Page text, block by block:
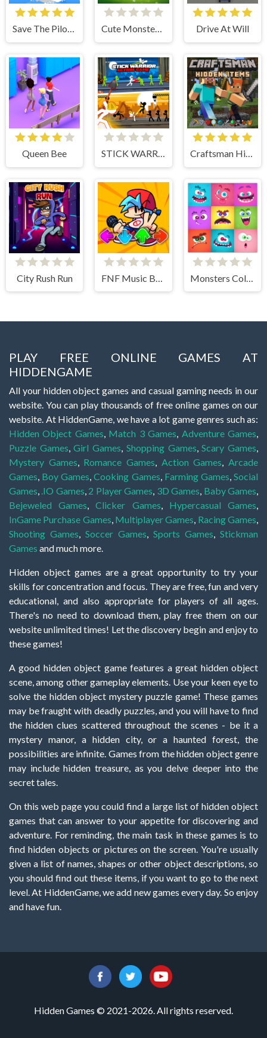
Save The Pilot Airplane HTML5 Shooter Game Cute Monster Bubble Shooter Drive At Will
Queen Bee STICK WARRIOR ACTION GAME Craftsman Hidden Items
City Rush Run
PLAY FREE ONLINE GAMES AT
HIDDENGAME
All your hidden object games and casual gaming needs in our
website. You can play thousands of free online games on our
website. At HiddenGame, we have a lot game genres such as:
Hidden Object Games, Match 3 Games, Adventure Games,
Puzzle Games,Girl Games, Shopping Games,Scary Games,
Mystery Games, Romance Games, Action Games,Arcade
Games, Boy Games,Cooking Games, Farming Games,Social
Games, .IO Games, 2 Player Games, 3D Games, Baby Games,
Bejeweled Games,Clicker Games, Hypercasual Games,
InGame Purchase Games, Multiplayer Games, Racing Games,
Shooting Games, Soccer Games, Sports Games, Stickman
Games and much more.
Hidden object games are a great opportunity to try your
skills for concentration and focus. They are free, fun and very
educational, and also appropriate for players of all ages.
There's no need to download them, play free them on our
website unlimited times! Let the discovery begin and enjoy to
these games!
A good hidden object game features a great hidden object
scene, among other gameplay elements. Use your keen eye to
solve the hidden object mystery puzzle game! These games
may be fraught with deadly puzzles, and you will have to find
the hidden clues scattered throughout the scenes - be it a
mystery manor, a hidden city, or a haunted forest, the
possibilities are infinite. Games from the hidden object genre
may include hidden treasure, as you delve deeper into the
secret tales.
On this web page you could find a large list of hidden object
games that can answer to your appetite for discovering and
adventure. For reminding, the main task in these games is to
find hidden objects or pictures on the screen. You're usually
given a list of names, shapes or other object descriptions, so
you should find out these items, if you want to go to the next
level. At HiddenGame, we add new games every day. So enjoy
and have fun.
Hidden Games © 2021-2026. All rights reserved.